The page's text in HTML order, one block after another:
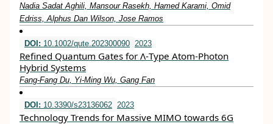
Nadia Sadat Aghili, Mansour Rasekh, Hamed Karami, Omid
Edriss, Alphus Dan Wilson, Jose Ramos
DOI: 10.1002/qute.202300090 2023
Refined Quantum Gates for Λ‐Type Atom‐Photon
Hybrid Systems
Fang‐Fang Du, Yi‐Ming Wu, Gang Fan
DOI: 10.3390/s23136062 2023
Technology Trends for Massive MIMO towards 6G